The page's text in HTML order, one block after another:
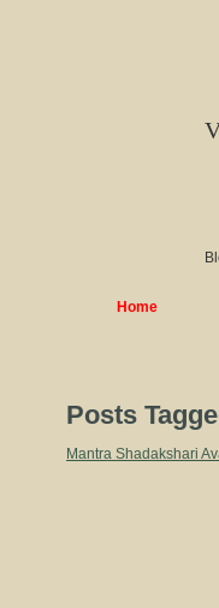
Home
Posts
Mantra Shadakshari